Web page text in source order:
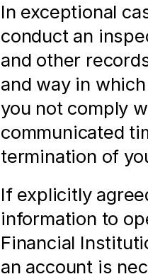
In exceptional
conduct an
and other
and way in
you not comply
communicated
termination of
If explicitly
information to
Financial
an account is